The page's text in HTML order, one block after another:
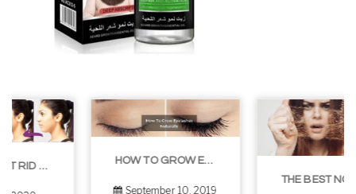
HOW TO GROW EYELASHES NATURALLY – 10 INFALLIBLE TIPS
September 10, 2019
THE BEST NON-SURGICAL HAIR LOSS SOLUTIONS